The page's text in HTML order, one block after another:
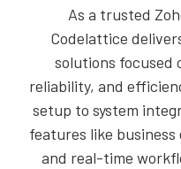
As a trusted
Codelattice
solutions focused
reliability, and
setup to system
features like
and real-time